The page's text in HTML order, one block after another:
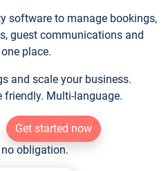
software to manage bookings,
guest communications and
place.
and scale your business.
Multi-language.
Get started now
no obligation.